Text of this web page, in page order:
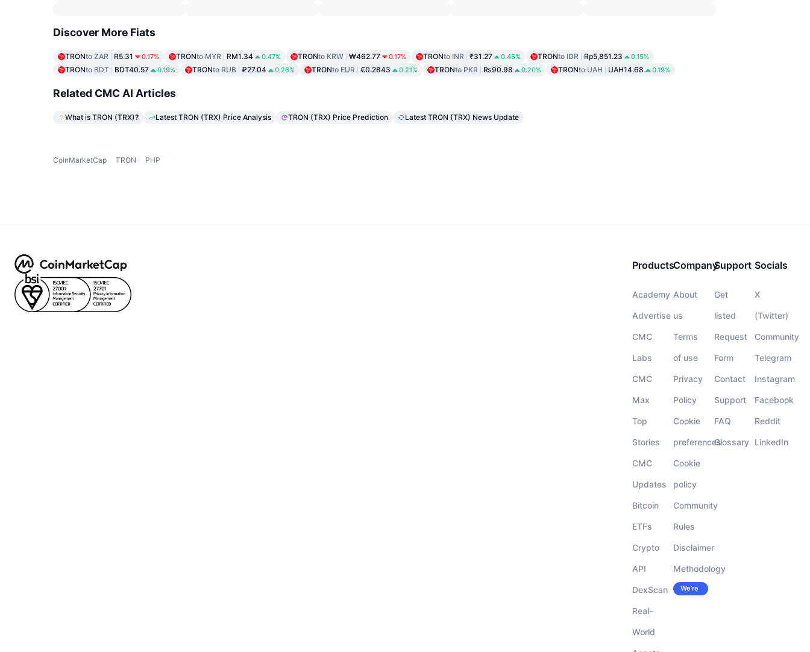
Discover More Fiats
TRONto ZAR R5.31 0.17% TRONto MYR RM1.34 0.47% TRONto KRW ₩462.77 0.17% TRONto INR ₹31.27 0.45% TRONto IDR Rp5,851.23 0.15%
TRONto BDT BDT40.57 0.19% TRONto RUB ₽27.04 0.26% TRONto EUR €0.2843 0.21% TRONto PKR ₨90.98 0.20% TRONto UAH UAH14.68 0.19%
Related CMC AI Articles
What is TRON (TRX)? Latest TRON (TRX) Price Analysis TRON (TRX) Price Prediction Latest TRON (TRX) News Update
CoinMarketCap TRON PHP
Products
Academy
Advertise
CMC
Labs
CMC
Max
Top
Stories
CMC
Updates
Bitcoin
ETFs
Crypto
API
DexScan
Real-
World
Company
About
us
Terms
of use
Privacy
Policy
Cookie
preferences
Cookie
policy
Community
Rules
Disclaimer
Methodology
Careers
We’re
hiring!
Support
Get
listed
Request
Form
Contact
Support
FAQ
Glossary
Socials
X
(Twitter)
Community
Telegram
Instagram
Facebook
Reddit
LinkedIn